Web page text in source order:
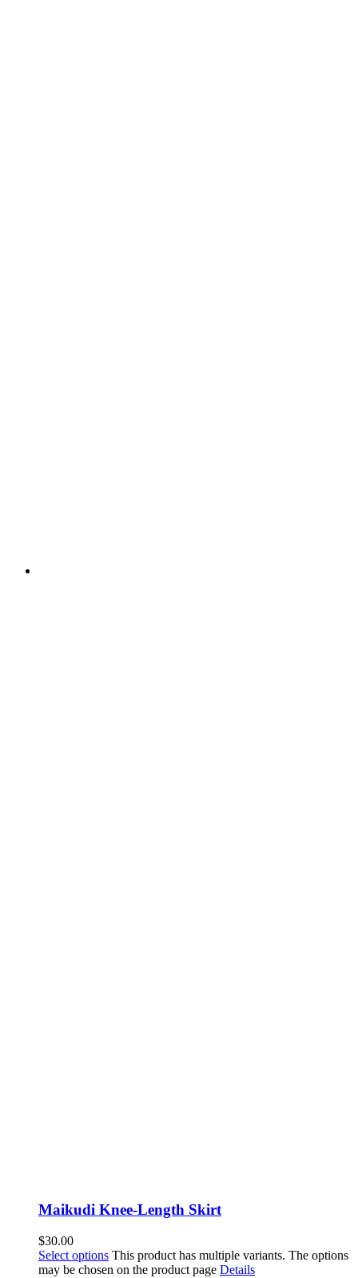
Maikudi Knee-Length Skirt
$30.00
Select options This product has multiple variants. The options
may be chosen on the product page Details